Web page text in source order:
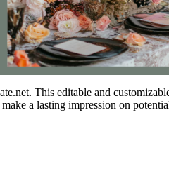
This editable and
a lasting impression on